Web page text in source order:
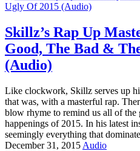
Skillz’s Rap Up
Good, The Bad &
(Audio)
Like clockwork, Skillz serves up
that was, with a masterful rap.
blow rhyme to remind us all of the
happenings of 2015. In his latest
seemingly everything that
December 31, 2015 Audio